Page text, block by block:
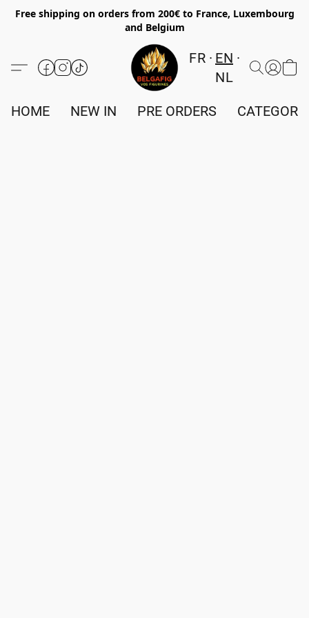
Free shipping on orders from 200€ to France, Luxembourg
and Belgium
FR
EN
NL
HOME NEW IN PRE ORDERS